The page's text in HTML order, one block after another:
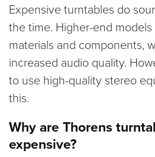
Expensive turntables do
the time. Higher-end
materials and components,
increased audio quality.
to use high-quality stereo
this.
Why are Thorens
expensive?